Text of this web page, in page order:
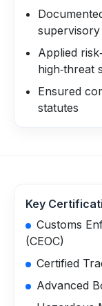
Applied
high‑threat
Ensured
statutes
Key
Customs
(CEOC)
Certified
Advanced